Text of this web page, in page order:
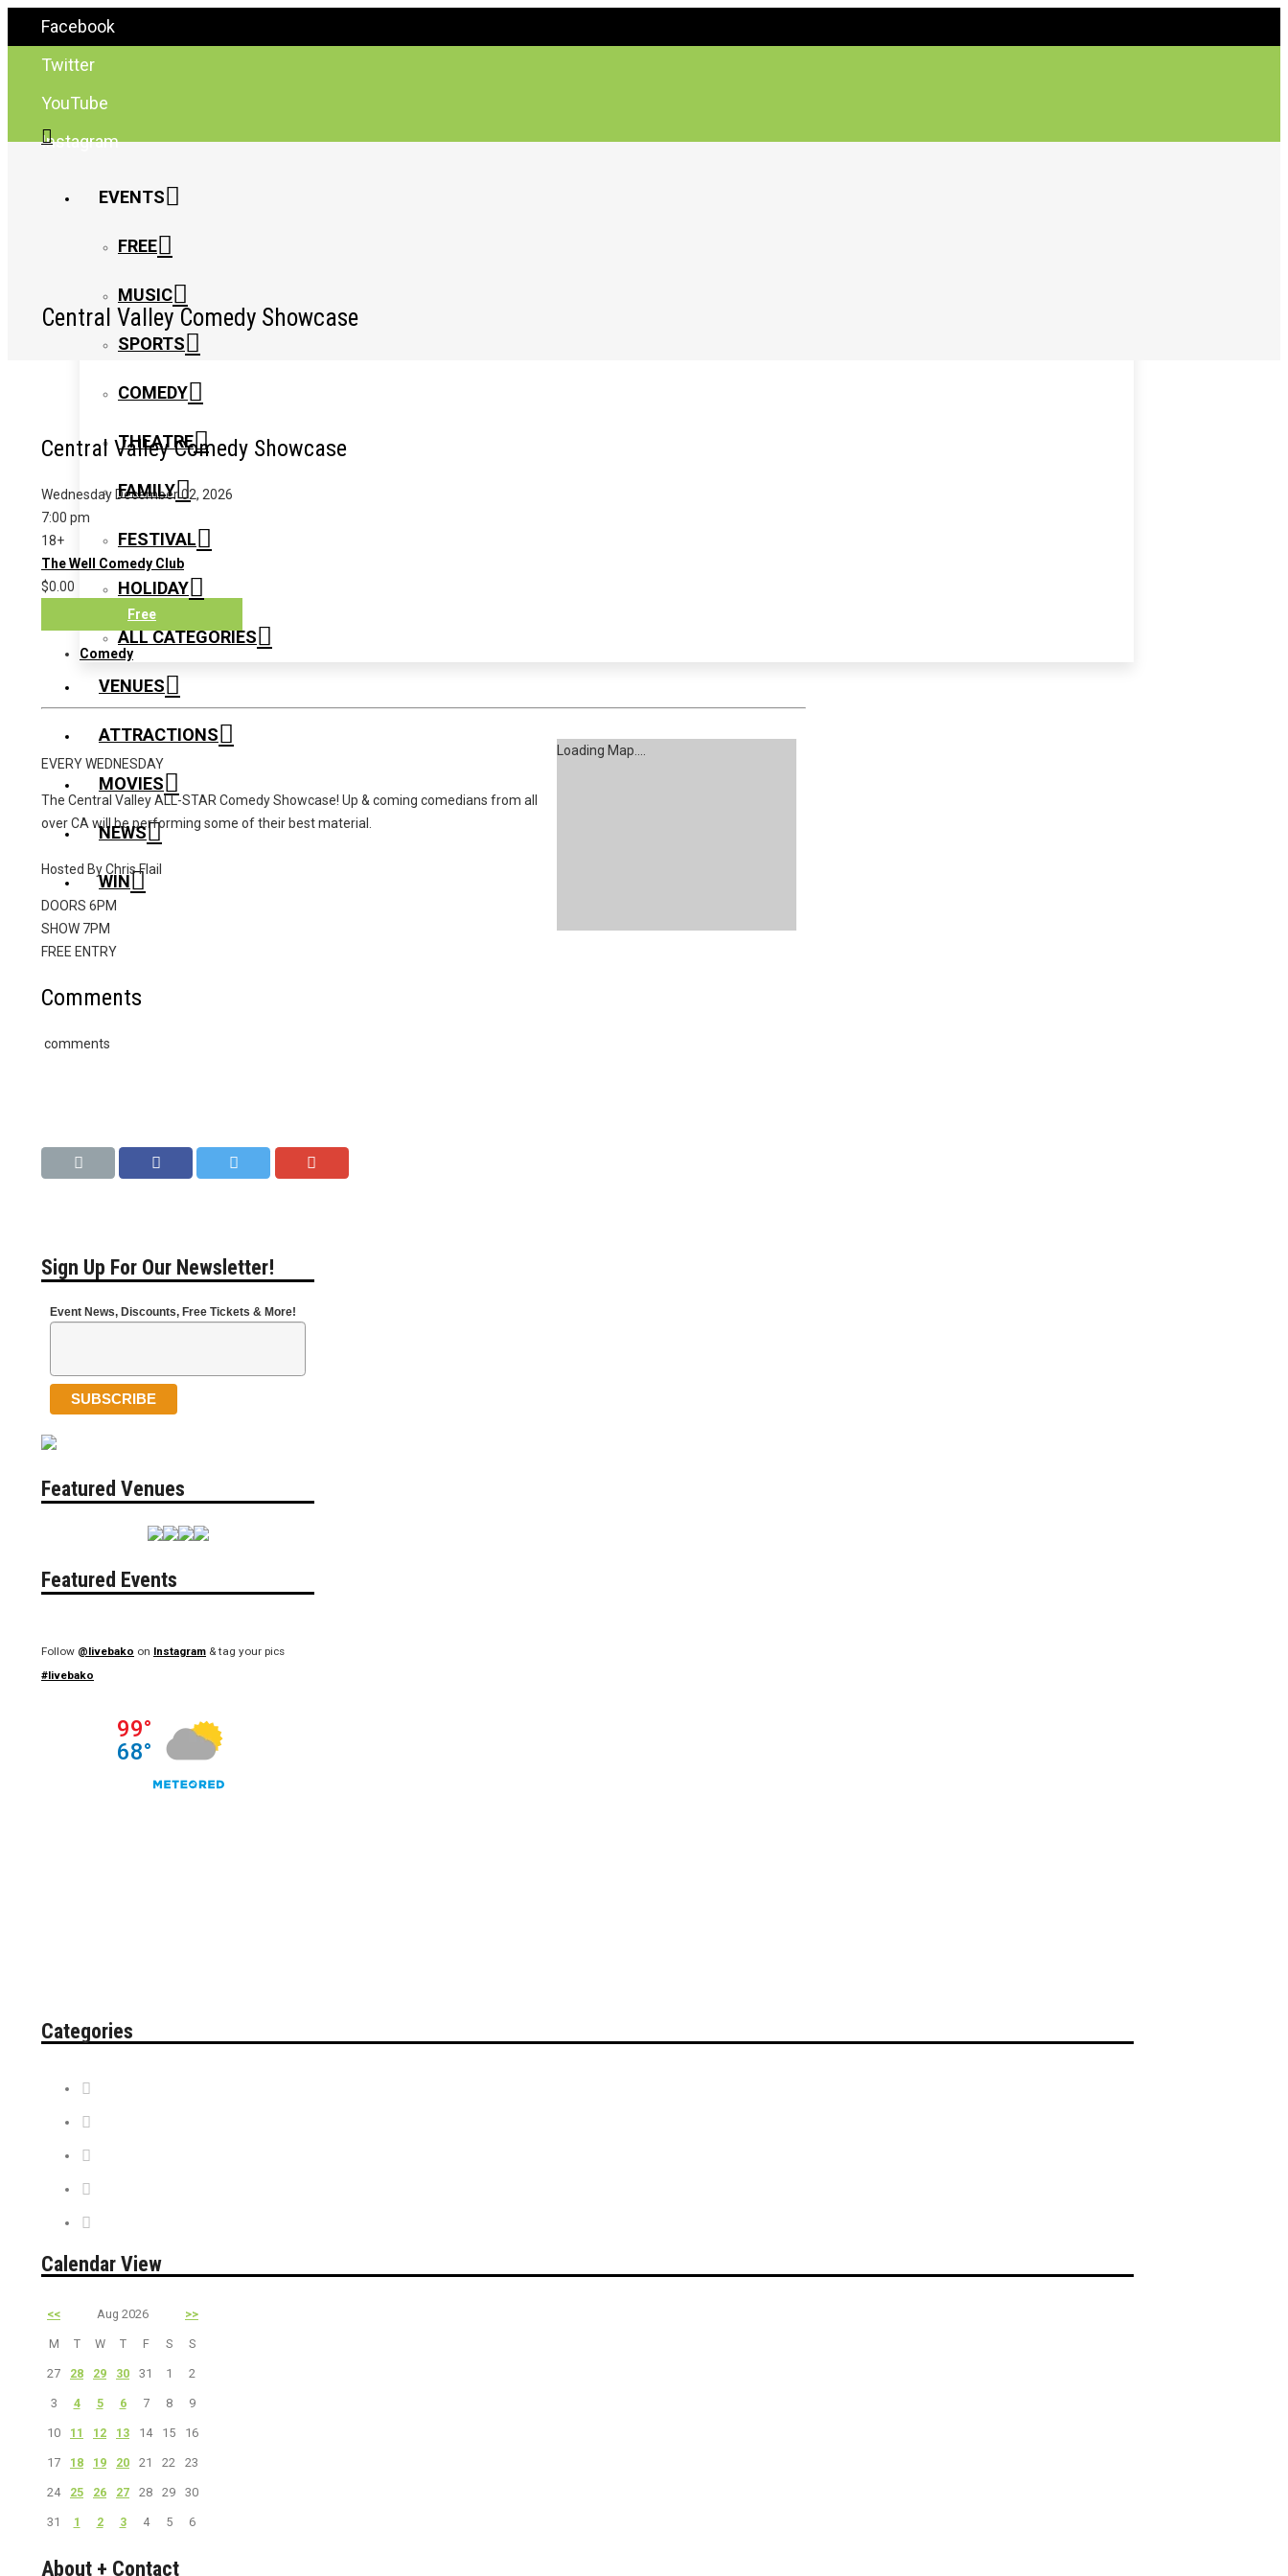
Facebook
Twitter
YouTube
Instagram
EVENTS
FREE
MUSIC
SPORTS
COMEDY
THEATRE
FAMILY
FESTIVAL
HOLIDAY
ALL CATEGORIES
VENUES
ATTRACTIONS
MOVIES
NEWS
WIN
Central Valley Comedy Showcase
Central Valley Comedy Showcase
Wednesday December 02, 2026
7:00 pm
18+
The Well Comedy Club
$0.00
Free
Comedy
Loading Map....
EVERY WEDNESDAY
The Central Valley ALL-STAR Comedy Showcase! Up & coming comedians from all
over CA will be performing some of their best material.
Hosted By Chris Flail
DOORS 6PM
SHOW 7PM
FREE ENTRY
Comments
comments
Sign Up For Our Newsletter!
Event News, Discounts, Free Tickets & More!
Featured Venues
Featured Events
Follow @livebako on Instagram & tag your pics
#livebako
Categories
Calendar View
<< Aug 2026 >>
M T W T F S S
27 28 29 30 31 1 2
3 4 5 6 7 8 9
10 11 12 13 14 15 16
17 18 19 20 21 22 23
24 25 26 27 28 29 30
31 1 2 3 4 5 6
About + Contact